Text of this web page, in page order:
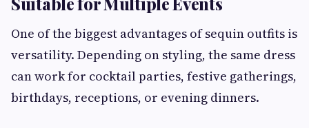
One of the biggest advantages of sequin outfits is
versatility. Depending on styling, the same dress
can work for cocktail parties, festive gatherings,
birthdays, receptions, or evening dinners.